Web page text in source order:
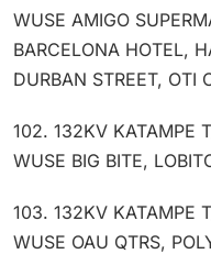
WUSE AMIGO
BARCELONA HOTEL,
DURBAN STREET, OTI
102. 132KV KATAMPE
WUSE BIG BITE,
103. 132KV KATAMPE
WUSE OAU QTRS,